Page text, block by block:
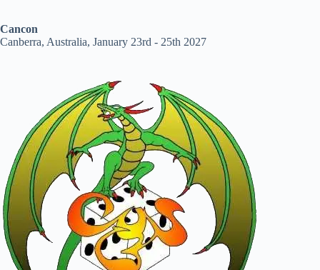
Cancon
Canberra, Australia, January 23rd - 25th 2027